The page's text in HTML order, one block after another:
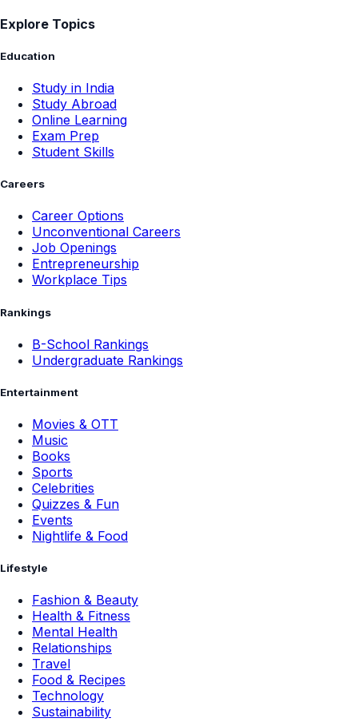
Explore Topics
Education
Study in India
Study Abroad
Online Learning
Exam Prep
Student Skills
Careers
Career Options
Unconventional Careers
Job Openings
Entrepreneurship
Workplace Tips
Rankings
B-School Rankings
Undergraduate Rankings
Entertainment
Movies & OTT
Music
Books
Sports
Celebrities
Quizzes & Fun
Events
Nightlife & Food
Lifestyle
Fashion & Beauty
Health & Fitness
Mental Health
Relationships
Travel
Food & Recipes
Technology
Sustainability